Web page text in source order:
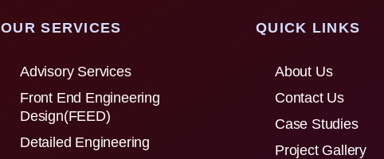
OUR SERVICES
Advisory Services
Front End Engineering
Design(FEED)
Detailed Engineering
QUICK LINKS
About Us
Contact Us
Case Studies
Project Gallery